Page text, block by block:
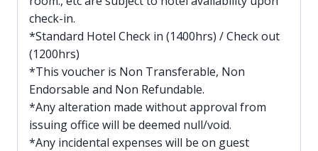
check-in.
*Standard Hotel Check in (1400hrs) / Check out
(1200hrs)
*This voucher is Non Transferable, Non
Endorsable and Non Refundable.
*Any alteration made without approval from
issuing office will be deemed null/void.
*Any incidental expenses will be on guest